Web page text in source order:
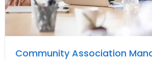
Community Association